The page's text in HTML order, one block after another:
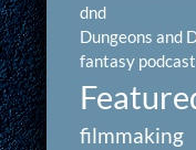
dnd
Dungeons and
fantasy podcast
filmmaking